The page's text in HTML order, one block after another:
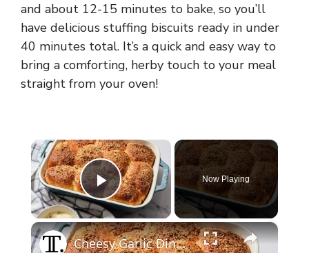
and about 12-15 minutes to bake, so you’ll
have delicious stuffing biscuits ready in under
40 minutes total. It’s a quick and easy way to
bring a comforting, herby touch to your meal
straight from your oven!
×
Play Video
Now Playing
×
Cheesy Garlic Dinner Rolls Recipe